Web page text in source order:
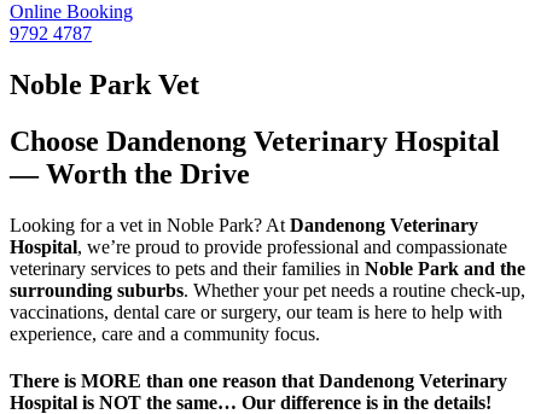
Online Booking
9792 4787
Noble Park Vet
Choose Dandenong Veterinary Hospital
— Worth the Drive
Looking for a vet in Noble Park? At Dandenong Veterinary
Hospital, we’re proud to provide professional and compassionate
veterinary services to pets and their families in Noble Park and the
surrounding suburbs. Whether your pet needs a routine check-up,
vaccinations, dental care or surgery, our team is here to help with
experience, care and a community focus.
There is MORE than one reason that Dandenong Veterinary
Hospital is NOT the same… Our difference is in the details!